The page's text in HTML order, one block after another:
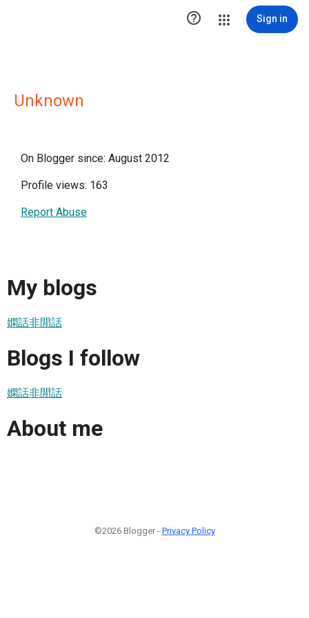
 Sign in
Unknown
On Blogger since: August 2012
Profile views: 163
Report Abuse
My blogs
嫻話非閒話
Blogs I follow
嫻話非閒話
About me
©2026 Blogger - Privacy Policy